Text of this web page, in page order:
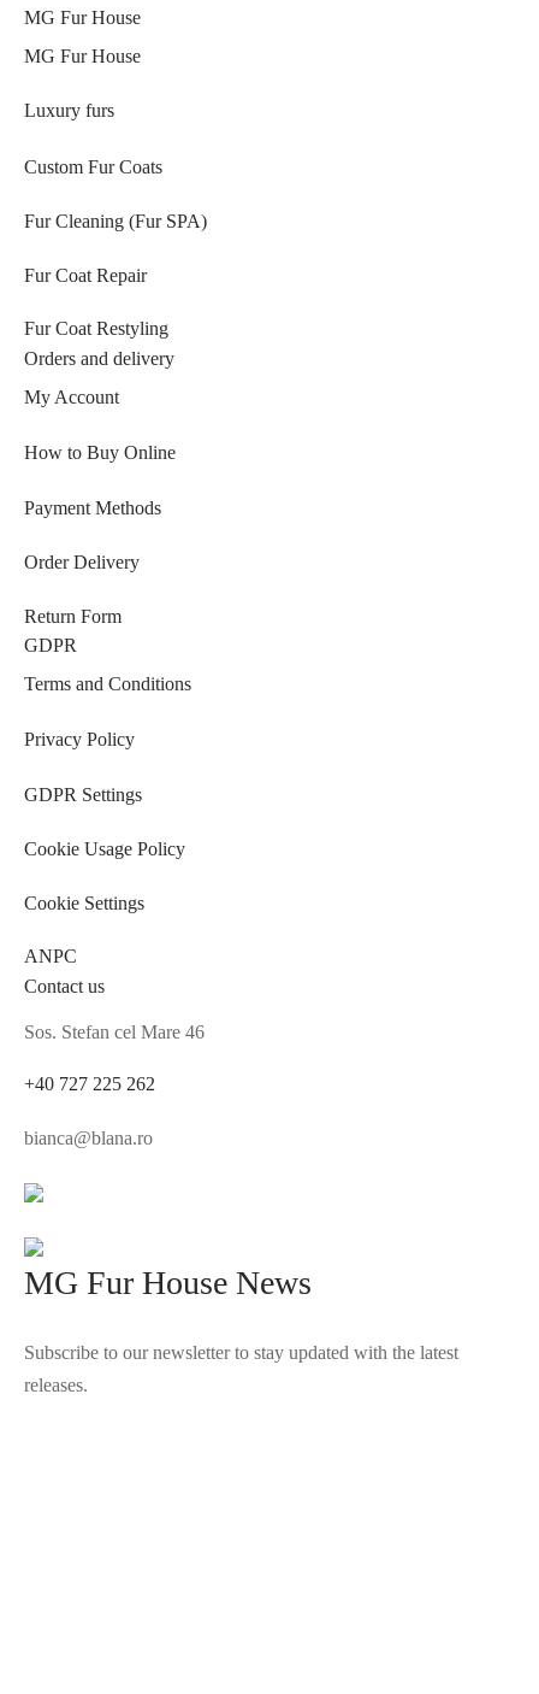
MG Fur House
MG Fur House
Luxury furs
Custom Fur Coats
Fur Cleaning (Fur SPA)
Fur Coat Repair
Fur Coat Restyling
Orders and delivery
My Account
How to Buy Online
Payment Methods
Order Delivery
Return Form
GDPR
Terms and Conditions
Privacy Policy
GDPR Settings
Cookie Usage Policy
Cookie Settings
ANPC
Contact us
Sos. Stefan cel Mare 46
+40 727 225 262
bianca@blana.ro
MG Fur House News
Subscribe to our newsletter to stay updated with the latest
releases.